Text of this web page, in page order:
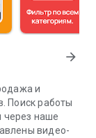
arrow_forward
и
Поиск работы
через наше
видео-